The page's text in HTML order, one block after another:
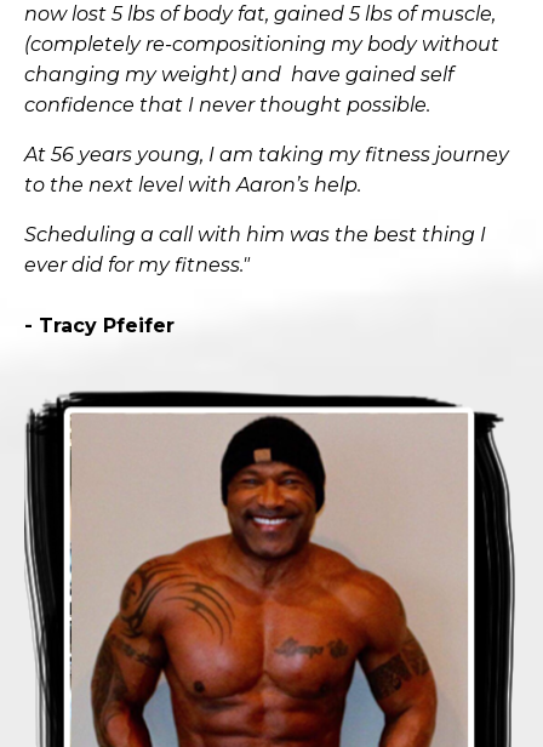
now lost 5 lbs of body fat, gained 5 lbs of muscle,
(completely re-compositioning my body without
changing my weight) and have gained self
confidence that I never thought possible.
At 56 years young, I am taking my fitness journey
to the next level with Aaron’s help.
Scheduling a call with him was the best thing I
ever did for my fitness."
- Tracy Pfeifer